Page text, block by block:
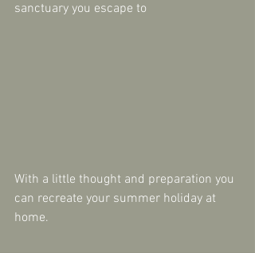
sanctuary you escape to
With a little thought and preparation you
can recreate your summer holiday at
home.